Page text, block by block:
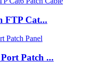
FTP Cat...
Patch ...